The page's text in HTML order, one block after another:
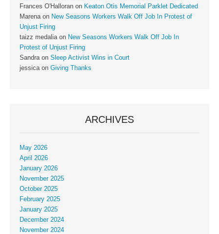
Frances O'Halloran on Keaton Otis Memorial Parklet Dedicated
Marena on New Seasons Workers Walk Off Job In Protest of
Unjust Firing
taizz medalia on New Seasons Workers Walk Off Job In
Protest of Unjust Firing
Sandra on Sleep Activist Wins in Court
jessica on Giving Thanks
ARCHIVES
May 2026
April 2026
January 2026
November 2025
October 2025
February 2025
January 2025
December 2024
November 2024